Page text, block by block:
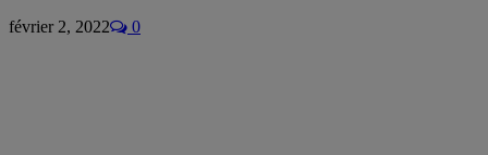
février 2, 2022
0